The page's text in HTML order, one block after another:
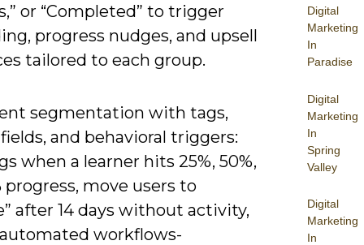
Digital
Marketing
In
Paradise
Digital
Marketing
In
Spring
Valley
Digital
Marketing
In
or “Completed” to trigger
progress nudges, and upsell
tailored to each group.
segmentation with tags,
and behavioral triggers:
when a learner hits 25%, 50%,
progress, move users to
after 14 days without activity,
workflows-